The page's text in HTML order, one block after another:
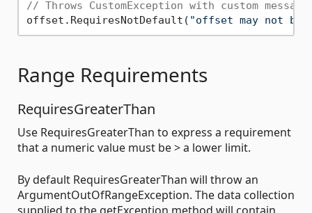
// Throws CustomException with custom
offset.RequiresNotDefault( "offset may not be
Range Requirements
RequiresGreaterThan
Use RequiresGreaterThan to express a requirement
that a numeric value must be > a lower limit.
By default RequiresGreaterThan will throw an
ArgumentOutOfRangeException. The data collection